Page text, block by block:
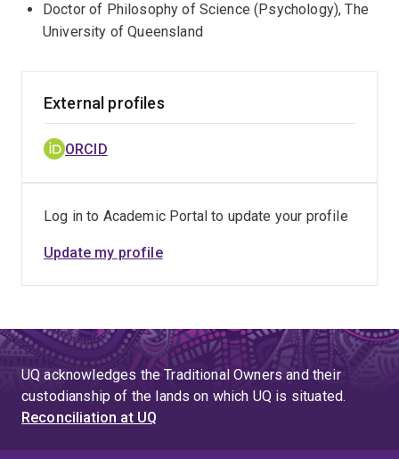
Doctor of Philosophy of Science (Psychology), The
University of Queensland
External profiles
ORCID
Log in to Academic Portal to update your profile
Update my profile
UQ acknowledges the Traditional Owners and their
custodianship of the lands on which UQ is situated.
Reconciliation at UQ